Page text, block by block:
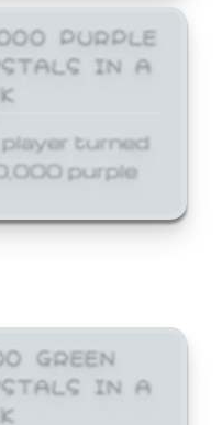
PURPLE
IN A
turned
purple
GREEN
IN A